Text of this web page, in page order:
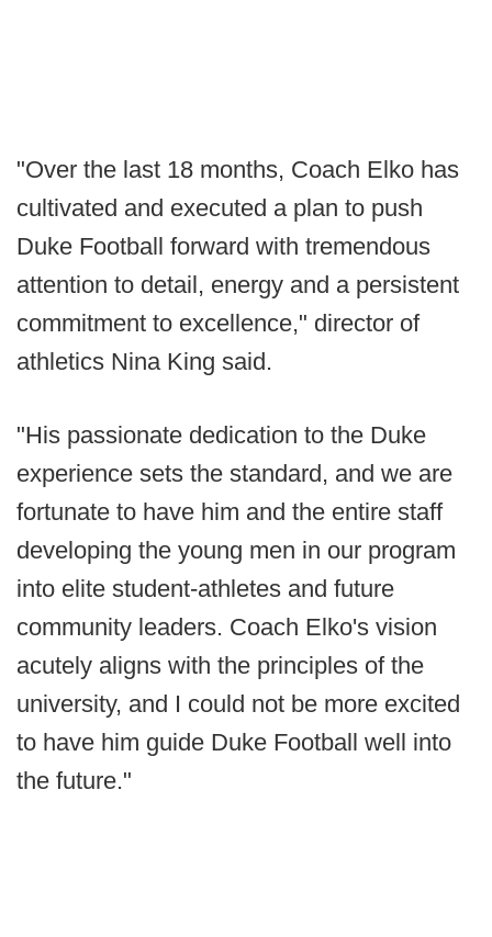
"Over the last 18 months, Coach Elko has
cultivated and executed a plan to push
Duke Football forward with tremendous
attention to detail, energy and a persistent
commitment to excellence," director of
athletics Nina King said.
"His passionate dedication to the Duke
experience sets the standard, and we are
fortunate to have him and the entire staff
developing the young men in our program
into elite student-athletes and future
community leaders. Coach Elko's vision
acutely aligns with the principles of the
university, and I could not be more excited
to have him guide Duke Football well into
the future."